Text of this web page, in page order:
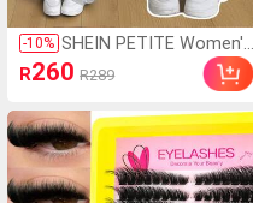
-10% SHEIN PETITE Women's
Light Grey Winter Athlei
sure Sporty Gym Sweat
ack To School Preppy C
asual Elastic Waistband
Curved Hem Wide Leg P
ants
R260 R289